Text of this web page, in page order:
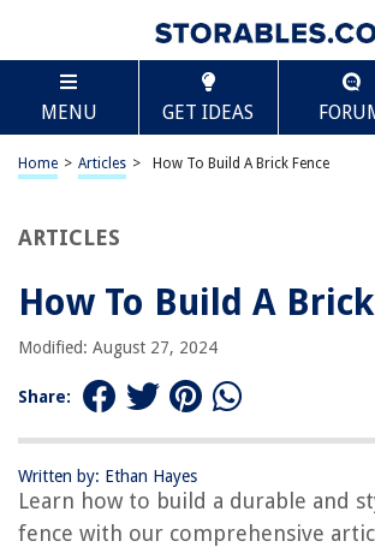
MENU GET IDEAS
Home > Articles > How To Build A Brick Fence
ARTICLES
How To Build A
Modified: August 27, 2024
Share:
Written by: Ethan Hayes
Learn how to build a durable and
fence with our comprehensive
TABLE OF CONTENTS
How To Build A Brick Fence
Introduction
Step 5: Laying the First Course of Bricks
Step 8: Attaching the Fence Panels
Step 9: Finishing Touches
Conclusion
Frequently Asked Questions about How To Build
Scroll